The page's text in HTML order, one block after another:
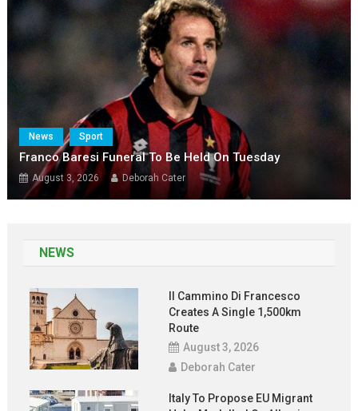
News Sport
Franco Baresi Funeral To Be Held On Tuesday
August 3, 2026 Deborah Cater
NEWS
Il Cammino Di Francesco
Creates A Single 1,500km
Route
August 3, 2026
Deborah Cater
Italy To Propose EU Migrant